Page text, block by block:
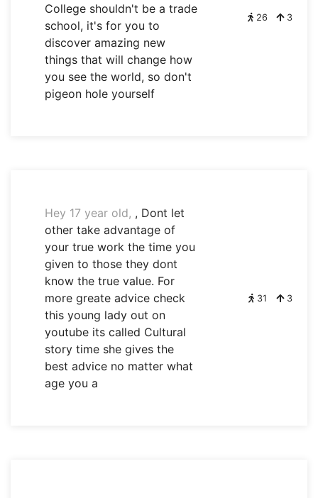
College shouldn't be a trade
school, it's for you to
discover amazing new
things that will change how
you see the world, so don't
pigeon hole yourself
26 3
Hey 17 year old, , Dont let
other take advantage of
your true work the time you
given to those they dont
know the true value. For
more greate advice check
this young lady out on
youtube its called Cultural
story time she gives the
best advice no matter what
age you a
31 3